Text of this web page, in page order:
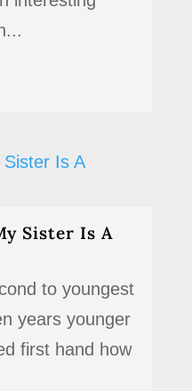
Sister Is A
to youngest
years younger
first hand how